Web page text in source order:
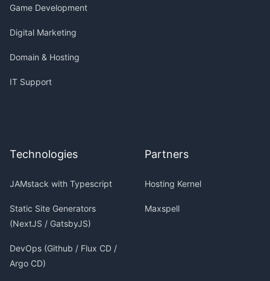
Game Development
Digital Marketing
Domain & Hosting
IT Support
Technologies
JAMstack with Typescript
Static Site Generators
(NextJS / GatsbyJS)
DevOps (Github / Flux CD /
Argo CD)
Partners
Hosting Kernel
Maxspell